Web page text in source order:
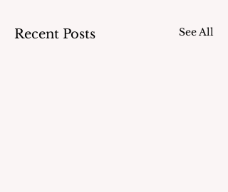
Recent Posts See All